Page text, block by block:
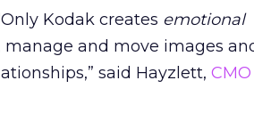
Kodak creates emotional
and move images
said Hayzlett, CMO